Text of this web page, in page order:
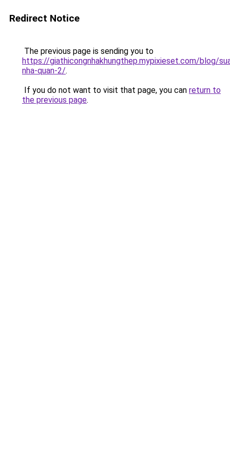
Redirect Notice
The previous page is sending you to
https://giathicongnhakhungthep.mypixieset.com/blog/
nha-quan-2/.
If you do not want to visit that page, you can return to
the previous page.